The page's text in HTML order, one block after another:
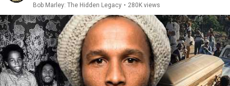
Bob Marley: The Hidden Legacy • 280K views